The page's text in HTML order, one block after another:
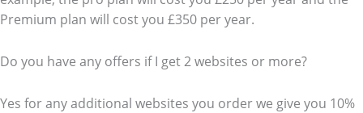
Premium plan will cost you £350 per year.
Do you have any offers if I get 2 websites or more?
Yes for any additional websites you order we give you 10%